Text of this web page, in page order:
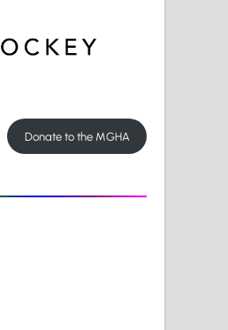
Donate to the MGHA